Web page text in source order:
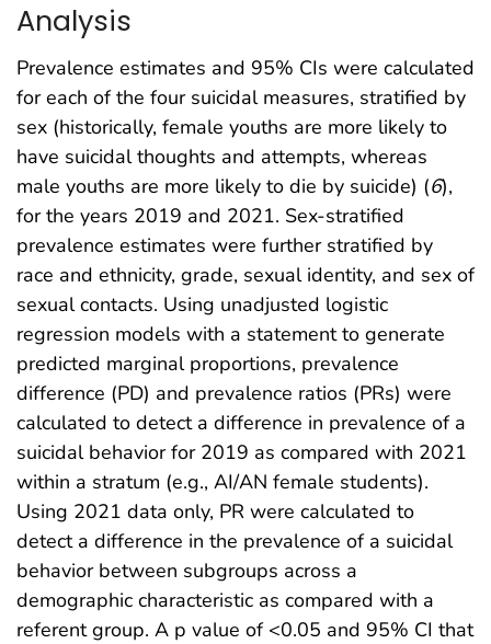
Analysis
Prevalence estimates and 95% CIs were calculated
for each of the four suicidal measures, stratified by
sex (historically, female youths are more likely to
have suicidal thoughts and attempts, whereas
male youths are more likely to die by suicide) (6),
for the years 2019 and 2021. Sex-stratified
prevalence estimates were further stratified by
race and ethnicity, grade, sexual identity, and sex of
sexual contacts. Using unadjusted logistic
regression models with a statement to generate
predicted marginal proportions, prevalence
difference (PD) and prevalence ratios (PRs) were
calculated to detect a difference in prevalence of a
suicidal behavior for 2019 as compared with 2021
within a stratum (e.g., AI/AN female students).
Using 2021 data only, PR were calculated to
detect a difference in the prevalence of a suicidal
behavior between subgroups across a
demographic characteristic as compared with a
referent group. A p value of <0.05 and 95% CI that